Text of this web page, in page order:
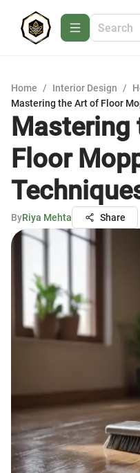
Home / Interior Design /
Mastering the Art of Floor
Mastering
Floor
ByRiya Mehta Share